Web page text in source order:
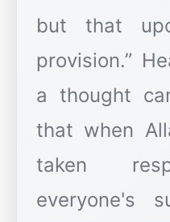
but that
provision.”
a thought
that when
taken
everyone's